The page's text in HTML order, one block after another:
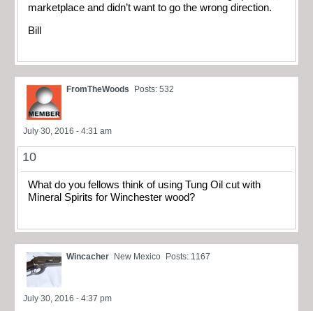
marketplace and didn’t want to go the wrong direction.
Bill
FromTheWoods Posts: 532
July 30, 2016 - 4:31 am
10
What do you fellows think of using Tung Oil cut with
Mineral Spirits for Winchester wood?
Wincacher New Mexico Posts: 1167
July 30, 2016 - 4:37 pm